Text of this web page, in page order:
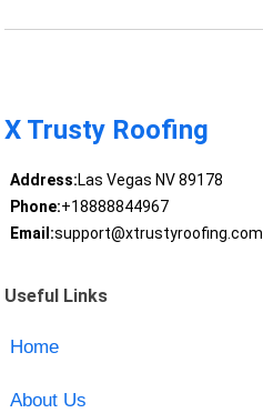
X Trusty Roofing
Address:Las Vegas NV 89178
Phone:+18888844967
Email:support@xtrustyroofing.com
Useful Links
Home
About Us